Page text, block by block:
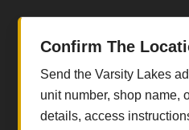
Confirm The
Send the Varsity Lakes
unit number, shop name,
details, access